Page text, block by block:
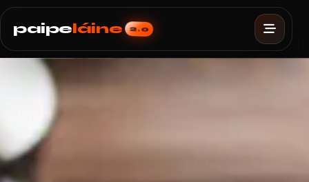
paipeláine 2.0